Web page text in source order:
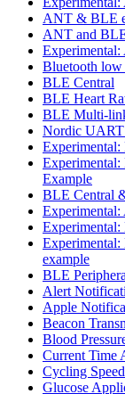
ANT & BLE
ANT and
Experimental:
Bluetooth low
BLE Central
BLE Heart
BLE Multi-
Nordic UART
Experimental:
Example
BLE Central
example
BLE
Alert
Apple
Beacon
Blood
Current Time
Cycling
Glucose